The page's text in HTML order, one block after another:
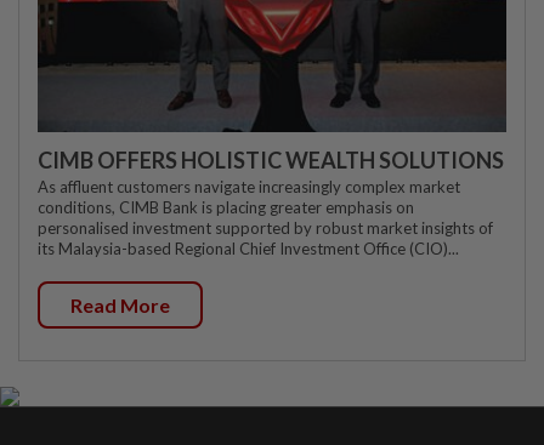
CIMB OFFERS HOLISTIC WEALTH SOLUTIONS
As affluent customers navigate increasingly complex market
conditions, CIMB Bank is placing greater emphasis on
personalised investment supported by robust market insights of
its Malaysia-based Regional Chief Investment Office (CIO)...
Read More